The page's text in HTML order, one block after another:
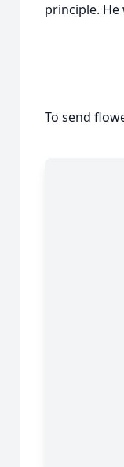
principle. He
To send